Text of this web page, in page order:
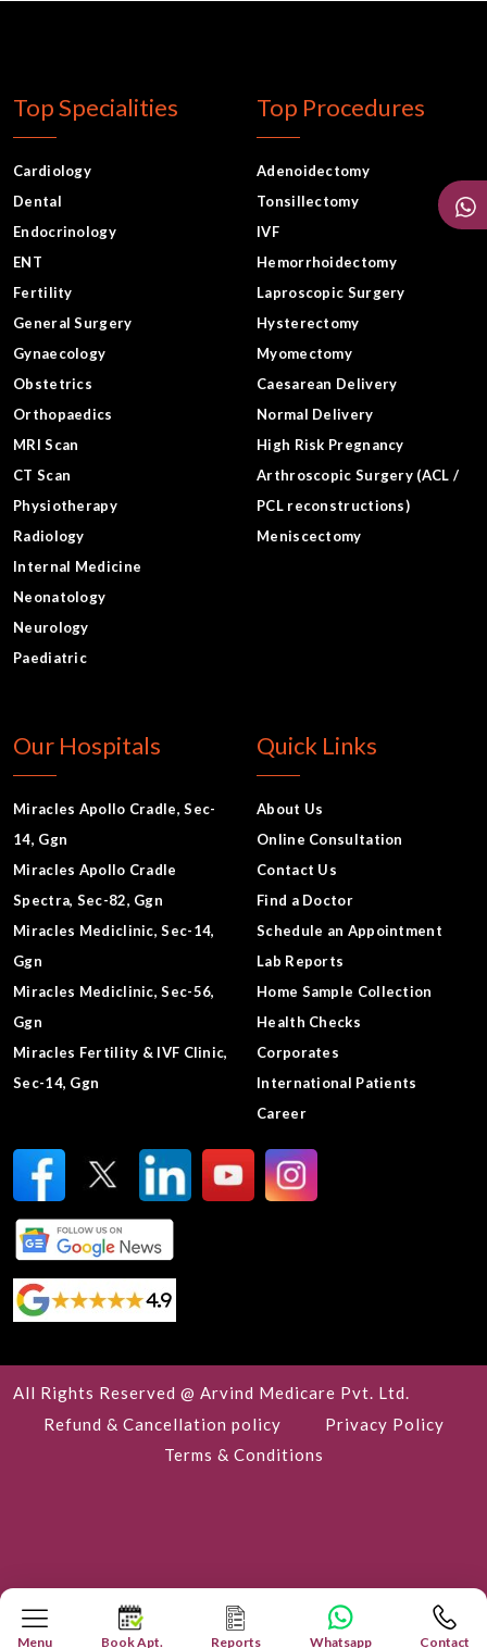
Top Specialities
Cardiology
Dental
Endocrinology
ENT
Fertility
General Surgery
Gynaecology
Obstetrics
Orthopaedics
MRI Scan
CT Scan
Physiotherapy
Radiology
Internal Medicine
Neonatology
Neurology
Paediatric
Top Procedures
Adenoidectomy
Tonsillectomy
IVF
Hemorrhoidectomy
Laproscopic Surgery
Hysterectomy
Myomectomy
Caesarean Delivery
Normal Delivery
High Risk Pregnancy
Arthroscopic Surgery (ACL /
PCL reconstructions)
Meniscectomy
Our Hospitals
Miracles Apollo Cradle, Sec-
14, Ggn
Miracles Apollo Cradle
Spectra, Sec-82, Ggn
Miracles Mediclinic, Sec-14,
Ggn
Miracles Mediclinic, Sec-56,
Ggn
Miracles Fertility & IVF Clinic,
Sec-14, Ggn
Quick Links
About Us
Online Consultation
Contact Us
Find a Doctor
Schedule an Appointment
Lab Reports
Home Sample Collection
Health Checks
Corporates
International Patients
Career
All Rights Reserved @ Arvind Medicare Pvt. Ltd.
Refund & Cancellation policy
Privacy Policy
Terms & Conditions
Menu Book Apt. Reports Whatsapp Contact